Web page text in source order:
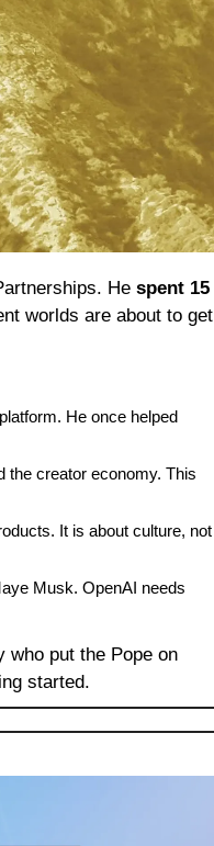
He spent 15
worlds are about to get
He once helped
the creator economy. This
It is about culture, not
Musk. OpenAI needs
who put the Pope on
started.